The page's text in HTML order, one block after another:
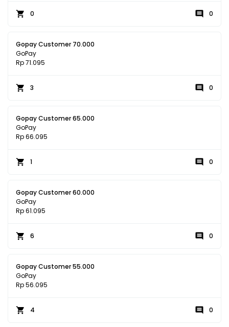
0 0
Gopay Customer 70.000
GoPay
Rp 71.095
3 0
Gopay Customer 65.000
GoPay
Rp 66.095
1 0
Gopay Customer 60.000
GoPay
Rp 61.095
6 0
Gopay Customer 55.000
GoPay
Rp 56.095
4 0